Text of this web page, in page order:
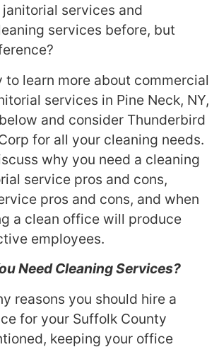
services and
services before, but
to learn more about commercial
services in Pine Neck, NY,
and consider Thunderbird
for all your cleaning needs.
why you need a cleaning
service pros and cons,
pros and cons, and when
a clean office will produce
employees.
Need Cleaning Services?
reasons you should hire a
for your Suffolk County
keeping your office